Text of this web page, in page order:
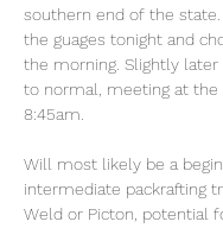
southern end of the
the guages tonight and
the morning. Slightly
to normal, meeting at the
8:45am.
Will most likely be a
intermediate packrafting
Weld or Picton, potential